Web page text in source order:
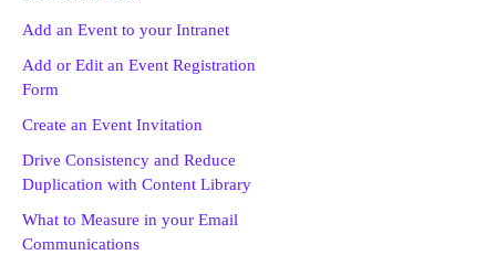
Add an Event to your Intranet
Add or Edit an Event Registration
Form
Create an Event Invitation
Drive Consistency and Reduce
Duplication with Content Library
What to Measure in your Email
Communications